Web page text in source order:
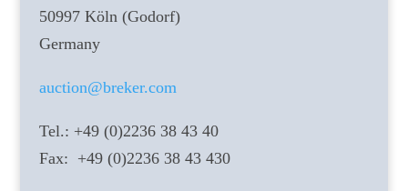
50997 Köln (Godorf)
Germany
auction@breker.com
Tel.: +49 (0)2236 38 43 40
Fax: +49 (0)2236 38 43 430